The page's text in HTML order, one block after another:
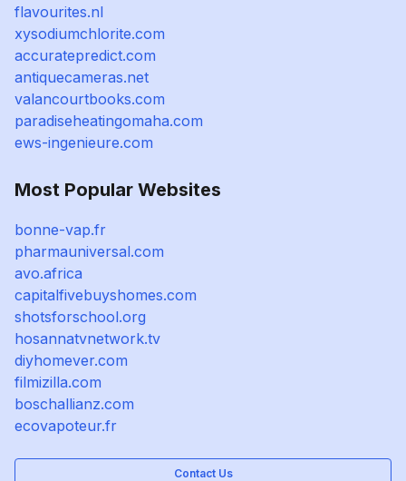
flavourites.nl
xysodiumchlorite.com
accuratepredict.com
antiquecameras.net
valancourtbooks.com
paradiseheatingomaha.com
ews-ingenieure.com
Most Popular Websites
bonne-vap.fr
pharmauniversal.com
avo.africa
capitalfivebuyshomes.com
shotsforschool.org
hosannatvnetwork.tv
diyhomever.com
filmizilla.com
boschallianz.com
ecovapoteur.fr
Contact Us